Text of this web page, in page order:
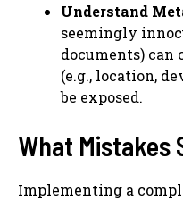
Understand
seemingly
documents) can
(e.g., location,
be exposed.
What Mistakes
Implementing a